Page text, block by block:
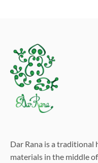
Dar Rana is a traditional
materials in the middle